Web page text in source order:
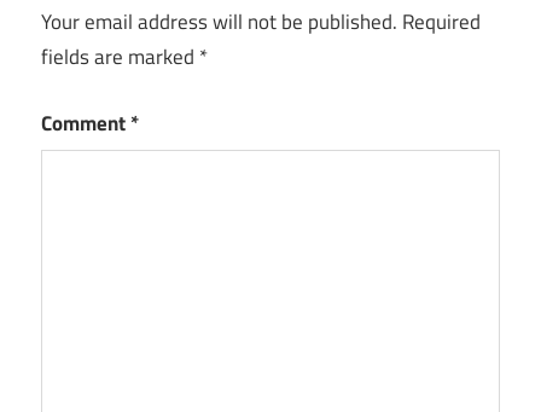
Your email address will not be published. Required
fields are marked *
Comment*